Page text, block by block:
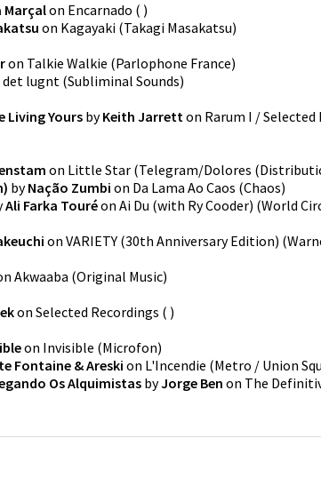
Marçalon Encarnado ( )
on Kagayaki (Takagi Masakatsu)
on Talkie Walkie (Parlophone France)
det lugnt(Subliminal Sounds)
Living YoursbyKeith Jarretton Rarum I / Selected
on Little Star (Telegram/Dolores
byNação Zumbi on Da Lama Ao Caos (Chaos)
Ali Farka Touréon Ai Du (with Ry Cooder) (World
on VARIETY (30th Anniversary Edition) (
Akwaaba (Original Music)
on Selected Recordings ( )
on Invisible (Microfon)
Fontaine & Areski on L'Incendie (Metro / Union
Os Alquimistas byJorge Ben on The